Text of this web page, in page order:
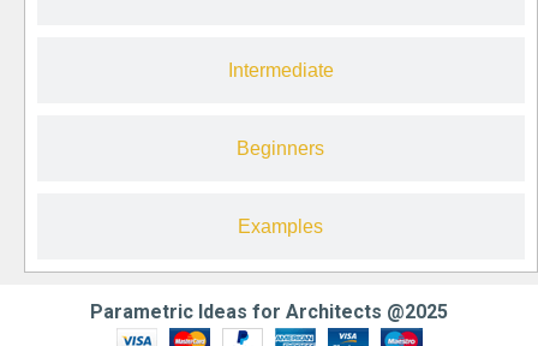
Intermediate
Beginners
Examples
Parametric Ideas for Architects @2025